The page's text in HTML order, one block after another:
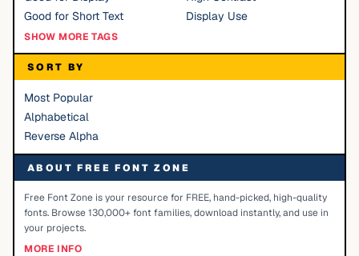
Good for Short Text
Display Use
SHOW MORE TAGS
SORT BY
Most Popular
Alphabetical
Reverse Alpha
ABOUT FREE FONT ZONE
Free Font Zone is your resource for FREE, hand-picked, high-quality
fonts. Browse 130,000+ font families, download instantly, and use in
your projects.
MORE INFO